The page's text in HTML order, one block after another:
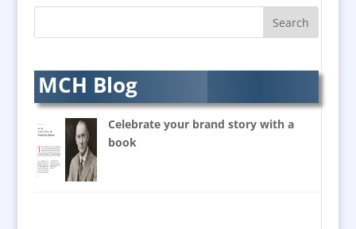
Badges & Emblems
Balloons & Inflatables
Banners / PVC / Mesh
Banner Stands
Bespoke Christmas Crackers
Brand Activation
MCH Blog
Celebrate your brand story with a
book